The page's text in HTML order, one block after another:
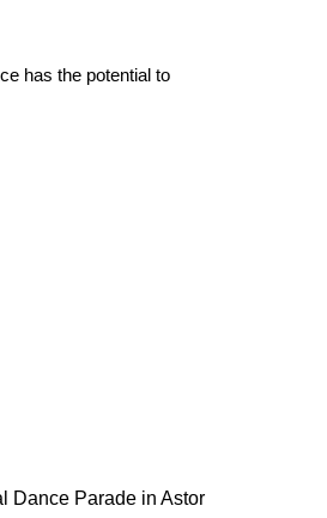
has the potential to
Dance Parade in Astor